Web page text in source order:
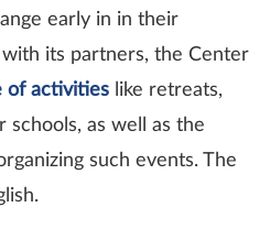
early in in their
its partners, the Center
of activities like retreats,
schools, as well as the
such events. The